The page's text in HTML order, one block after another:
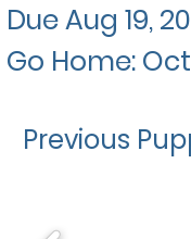
Due Aug 19,
Go Home: Oct
Previous